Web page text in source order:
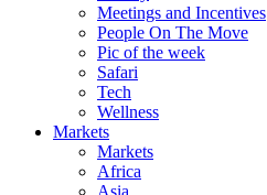
Meetings and Incentives
People On The Move
Pic of the week
Safari
Tech
Wellness
Markets
Markets
Africa
Asia